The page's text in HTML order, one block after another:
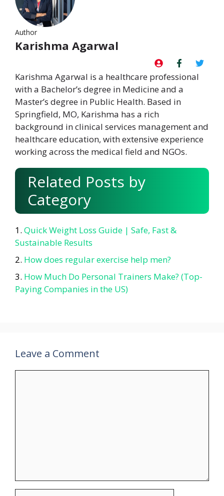
Author
Karishma Agarwal
Karishma Agarwal is a healthcare professional
with a Bachelor’s degree in Medicine and a
Master’s degree in Public Health. Based in
Springfield, MO, Karishma has a rich
background in clinical services management and
healthcare education, with extensive experience
working across the medical field and NGOs.
Related Posts by
Category
Quick Weight Loss Guide | Safe, Fast &
Sustainable Results
How does regular exercise help men?
How Much Do Personal Trainers Make? (Top-
Paying Companies in the US)
Leave a Comment